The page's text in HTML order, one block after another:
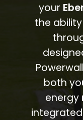
your
the
both
energy